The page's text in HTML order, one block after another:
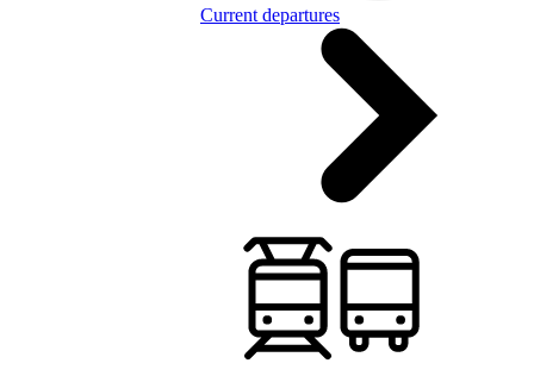
Current departures